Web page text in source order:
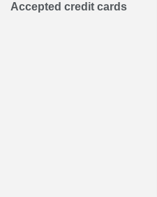
Accepted credit cards